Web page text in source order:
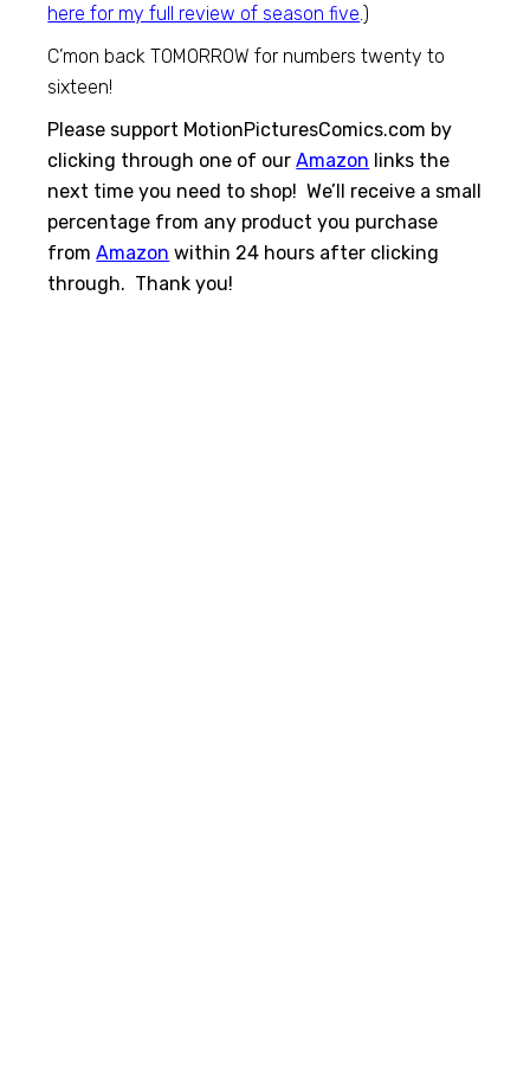
here for my full review of season five .)
C’mon back TOMORROW for numbers twenty to
sixteen!
Please support MotionPicturesComics.com by
clicking through one of ourAmazon links the
next time you need to shop! We’ll receive a small
percentage from any product you purchase
fromAmazon within 24 hours after clicking
through. Thank you!